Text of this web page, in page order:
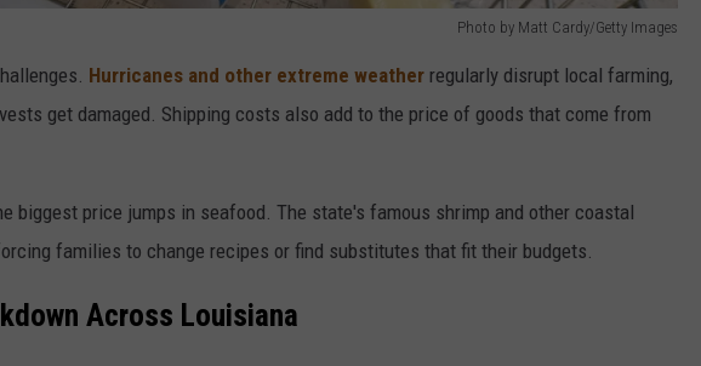
Photo by Matt Cardy/Getty Images
Hurricanes and other extreme weather regularly disrupt local farming,
get damaged. Shipping costs also add to the price of goods that come from
biggest price jumps in seafood. The state's famous shrimp and other coastal
families to change recipes or find substitutes that fit their budgets.
Across Louisiana